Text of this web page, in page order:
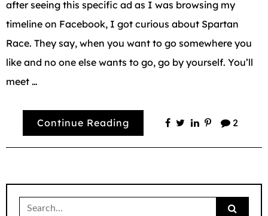
after seeing this specific ad as I was browsing my
timeline on Facebook, I got curious about Spartan
Race. They say, when you want to go somewhere you
like and no one else wants to go, go by yourself. You’ll
meet …
Continue Reading 2
Search
for: